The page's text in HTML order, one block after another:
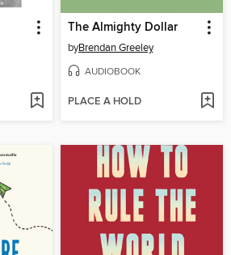
The Almighty Dollar
byBrendan Greeley
AUDIOBOOK
PLACE A HOLD